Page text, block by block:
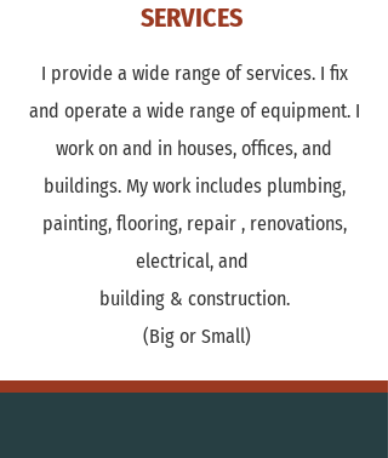
SERVICES
I provide a wide range of services. I fix
and operate a wide range of equipment. I
work on and in houses, offices, and
buildings. My work includes plumbing,
painting, flooring, repair , renovations,
electrical, and
building & construction.
(Big or Small)